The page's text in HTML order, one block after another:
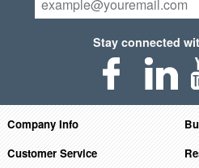
Stay connected
Company Info
Customer Service